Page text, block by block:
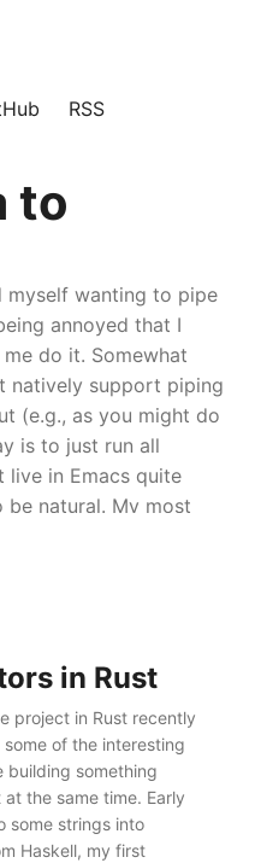
RSS
to
myself wanting to pipe
annoyed that I
natively support piping
(e.g., as you might do
My most
normal commands
in Rust
project in Rust recently
of the interesting
building something
the same time. Early
some strings into